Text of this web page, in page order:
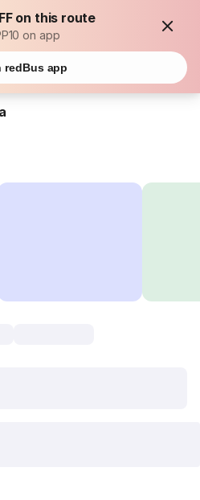
on this route
on app
redBus app